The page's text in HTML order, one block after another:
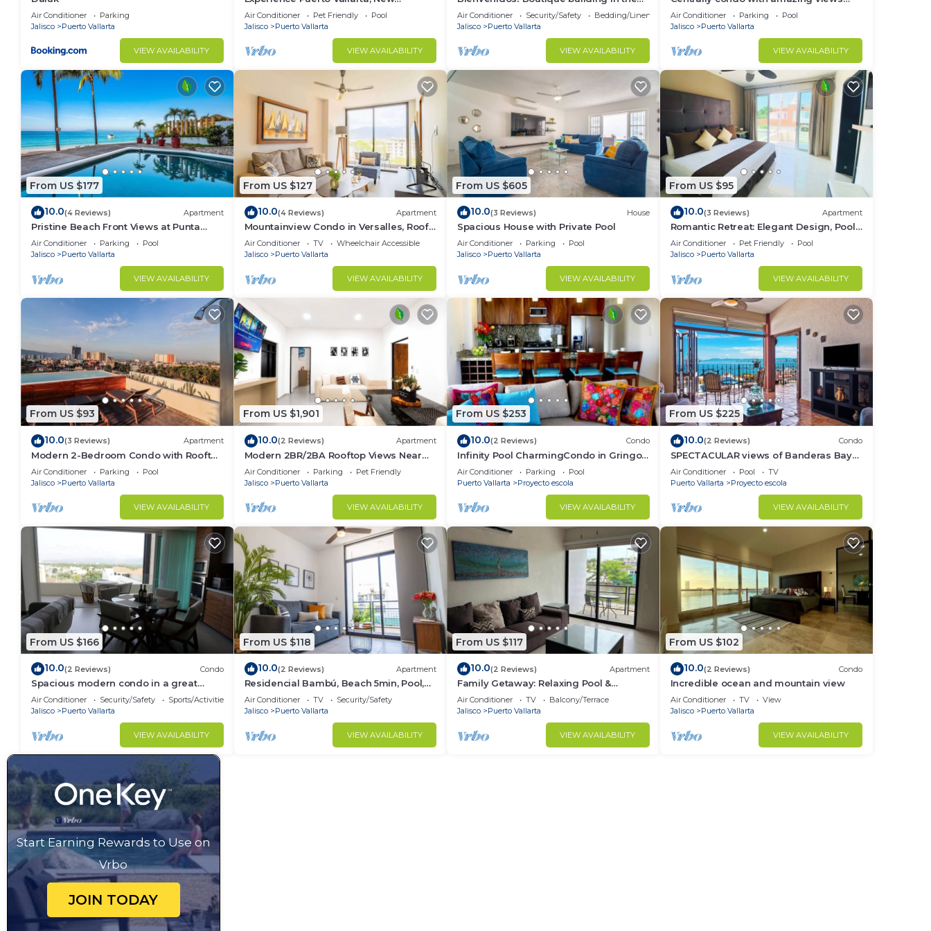
Air Conditioner
Parking
Jalisco
Puerto Vallarta
VIEW AVAILABILITY
Boutique Condo, 2 Br;2 Ba
Air Conditioner Pet Friendly
Pool
Jalisco
Puerto Vallarta
VIEW AVAILABILITY
Versalles neighborhood of Puerto
Vallarta!
Air Conditioner Security/Safety
Bedding/Linens
Jalisco
Puerto Vallarta
VIEW AVAILABILITY
and great Location!
Air Conditioner Parking
Pool
Jalisco
Puerto Vallarta
VIEW AVAILABILITY
From US $177
10.0(4 Reviews) Apartment
Pristine Beach Front Views at Punta
Negra! Sunsets
Air Conditioner Parking
Pool
Jalisco
Puerto Vallarta
VIEW AVAILABILITY
From US $127
10.0(4 Reviews) Apartment
Mountainview Condo in Versalles, Roof
Pool!
Air Conditioner TV
Wheelchair Accessible
Jalisco
Puerto Vallarta
VIEW AVAILABILITY
From US $605
10.0(3 Reviews) House
Spacious House with Private Pool
Air Conditioner Parking
Pool
Jalisco
Puerto Vallarta
VIEW AVAILABILITY
From US $95
10.0(3 Reviews) Apartment
Romantic Retreat: Elegant Design, Pool
& Open Spaces
Air Conditioner Pet Friendly
Pool
Jalisco
Puerto Vallarta
VIEW AVAILABILITY
From US $93
10.0(3 Reviews) Apartment
Modern 2-Bedroom Condo with Rooftop
Pool in Vibrant Versalles
Air Conditioner Parking
Pool
Jalisco
Puerto Vallarta
VIEW AVAILABILITY
From US $1,901
10.0(2 Reviews) Apartment
Modern 2BR/2BA Rooftop Views Near
Downtown PV
Air Conditioner Parking
Pet Friendly
Jalisco
Puerto Vallarta
VIEW AVAILABILITY
From US $253
10.0(2 Reviews) Condo
Infinity Pool CharmingCondo in Gringo
Gulch
Air Conditioner Parking
Pool
Puerto Vallarta
Proyecto escola
VIEW AVAILABILITY
From US $225
10.0(2 Reviews) Condo
SPECTACULAR views of Banderas Bay
One Bedroom Condo in Centro
Air Conditioner Pool
TV
Puerto Vallarta
Proyecto escola
VIEW AVAILABILITY
From US $166
10.0(2 Reviews) Condo
Spacious modern condo in a great
location with amenities
Air Conditioner Security/Safety
Sports/Activities
Jalisco
Puerto Vallarta
VIEW AVAILABILITY
From US $118
10.0(2 Reviews) Apartment
Residencial Bambú, Beach 5min, Pool,
24/7 Security
Air Conditioner TV
Security/Safety
Jalisco
Puerto Vallarta
VIEW AVAILABILITY
From US $117
10.0(2 Reviews) Apartment
Family Getaway: Relaxing Pool &
Convenient Parking
Air Conditioner TV
Balcony/Terrace
Jalisco
Puerto Vallarta
VIEW AVAILABILITY
From US $102
10.0(2 Reviews) Condo
Incredible ocean and mountain view
Air Conditioner TV
View
Jalisco
Puerto Vallarta
VIEW AVAILABILITY
Start Earning Rewards to Use on
Vrbo
JOIN TODAY